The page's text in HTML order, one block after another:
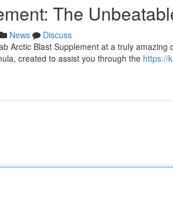
The
News
Discuss
Arctic Blast Supplement at a truly
created to assist you through the https://